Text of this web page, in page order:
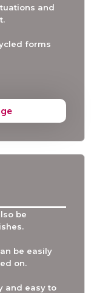
and
forms
be
be easily
on.
and easy to